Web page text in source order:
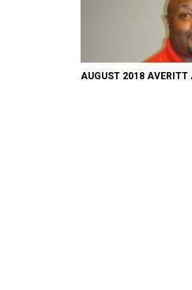
AUGUST 2018 AVERITT